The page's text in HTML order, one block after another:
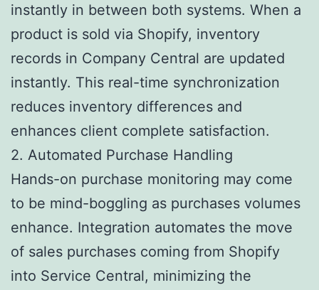
instantly in between both systems. When a
product is sold via Shopify, inventory
records in Company Central are updated
instantly. This real-time synchronization
reduces inventory differences and
enhances client complete satisfaction.
2. Automated Purchase Handling
Hands-on purchase monitoring may come
to be mind-boggling as purchases volumes
enhance. Integration automates the move
of sales purchases coming from Shopify
into Service Central, minimizing the